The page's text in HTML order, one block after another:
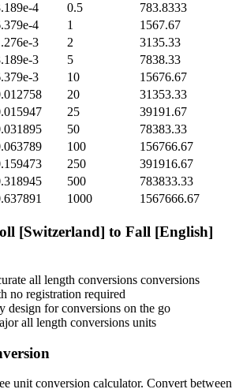
4 0.5
783.8333
4 1
1567.67
3 2
3135.33
3 5
7838.33
3 10
15676.67
20
31353.33
25
39191.67
50
78383.33
100
156766.67
250
391916.67
500
783833.33
1000 1567666.67
[Switzerland] to Fall [English]
all length conversions conversions
no registration required
design for conversions on the go
all length conversions units
unit conversion calculator. Convert between